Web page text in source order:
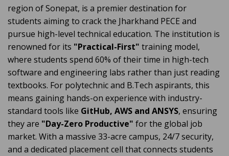
region of Sonepat, is a premier destination for
students aiming to crack the Jharkhand PECE and
pursue high-level technical education. The institution is
renowned for its "Practical-First" training model,
where students spend 60% of their time in high-tech
software and engineering labs rather than just reading
textbooks. For polytechnic and B.Tech aspirants, this
means gaining hands-on experience with industry-
standard tools like GitHub, AWS and ANSYS, ensuring
they are "Day-Zero Productive" for the global job
market. With a massive 33-acre campus, 24/7 security,
and a dedicated placement cell that connects students